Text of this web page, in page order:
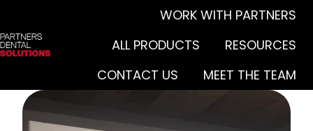
WORK WITH PARTNERS
ALL PRODUCTS
RESOURCES
CONTACT US
MEET THE TEAM